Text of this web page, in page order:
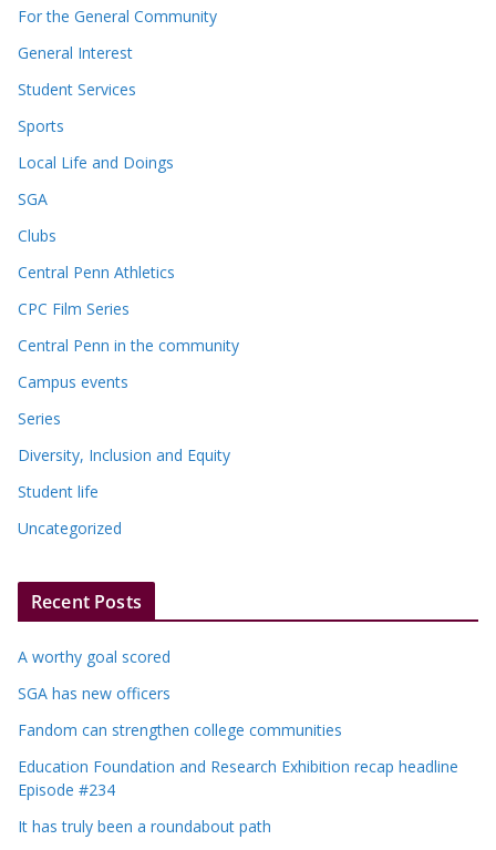
For the General Community
General Interest
Student Services
Sports
Local Life and Doings
SGA
Clubs
Central Penn Athletics
CPC Film Series
Central Penn in the community
Campus events
Series
Diversity, Inclusion and Equity
Student life
Uncategorized
Recent Posts
A worthy goal scored
SGA has new officers
Fandom can strengthen college communities
Education Foundation and Research Exhibition recap headline
Episode #234
It has truly been a roundabout path